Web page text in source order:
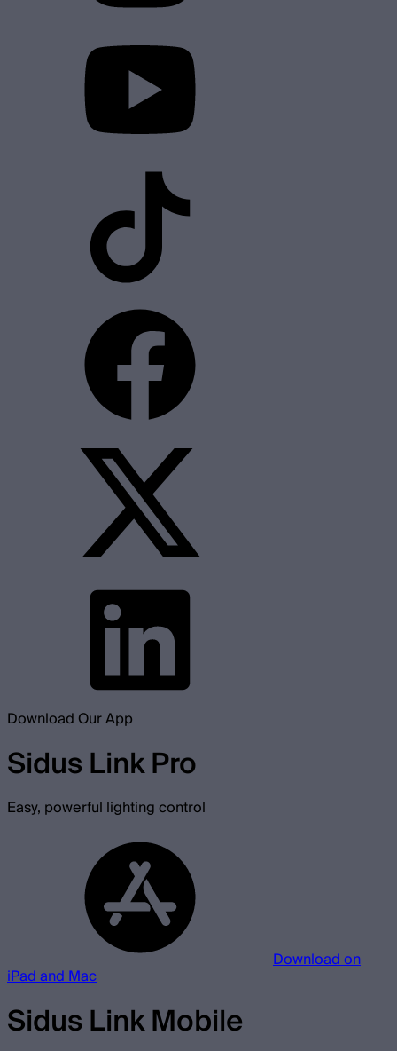
Download Our App
Sidus Link Pro
Easy, powerful lighting control
Download on
iPad and Mac
Sidus Link Mobile